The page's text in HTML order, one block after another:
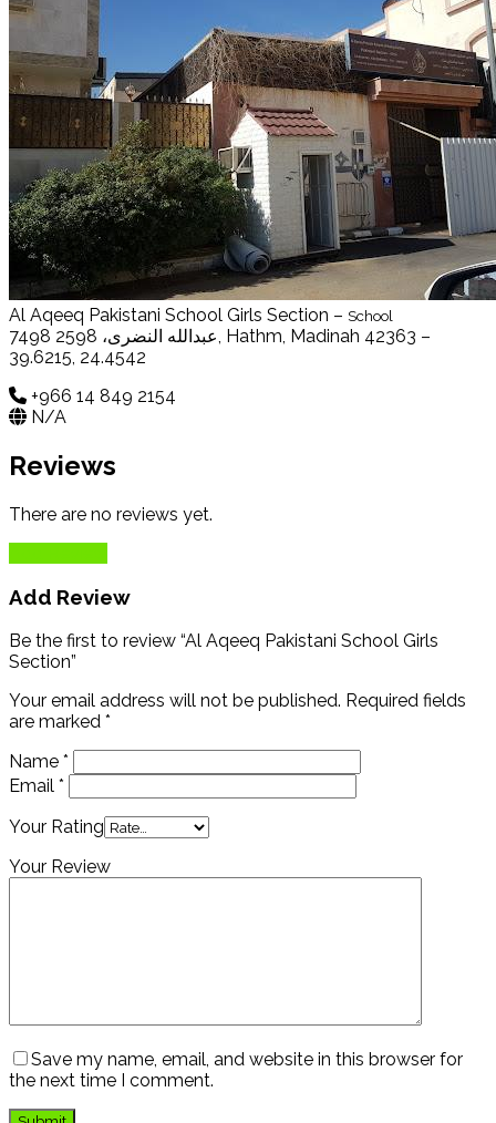
Al Aqeeq Pakistani School Girls Section – School
7498 عبدالله النضرى، 2598, Hathm, Madinah 42363 –
39.6215, 24.4542
+966 14 849 2154
N/A
Reviews
There are no reviews yet.
Add Review
Be the first to review “Al Aqeeq Pakistani School Girls
Section”
Your email address will not be published. Required fields
are marked *
Name *
Email *
Your Rating
Your Review
Save my name, email, and website in this browser for
the next time I comment.